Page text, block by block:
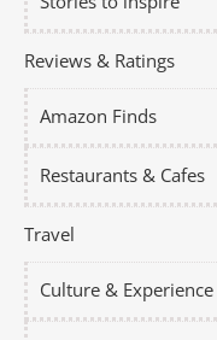
Reviews & Ratings
Amazon Finds
Restaurants & Cafes
Travel
Culture & Experience